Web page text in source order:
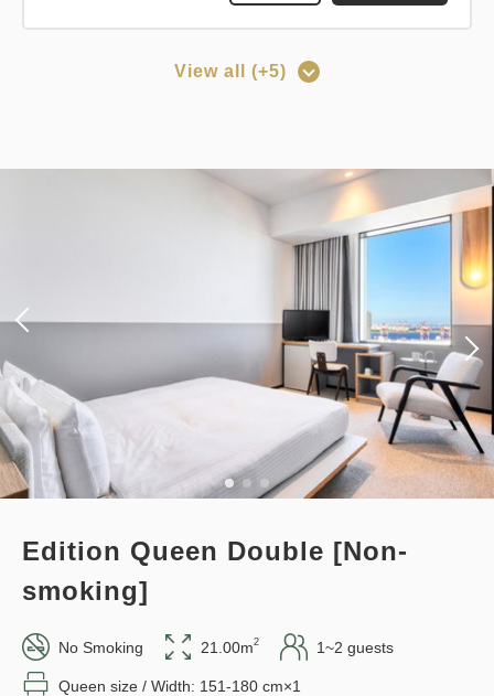
Adults 1,
rooms
Tax ＆ fee included
13,362
Plan (Room Only) *Cancellation
policy applies after booking
Overnight Stay with Meals Excluded
Pay online in 15:00~ 28:00 / out Until 11:00
only1 rooms
View all (+5)
Edition Queen Double [Non-
smoking]
No Smoking 21.00m2 1~2 guests
Queen size / Width: 151-180 cm×1